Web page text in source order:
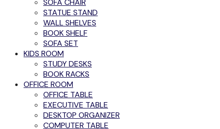
SOFA CHAIR
STATUE STAND
WALL SHELVES
BOOK SHELF
SOFA SET
KIDS ROOM
STUDY DESKS
BOOK RACKS
OFFICE ROOM
OFFICE TABLE
EXECUTIVE TABLE
DESKTOP ORGANIZER
COMPUTER TABLE